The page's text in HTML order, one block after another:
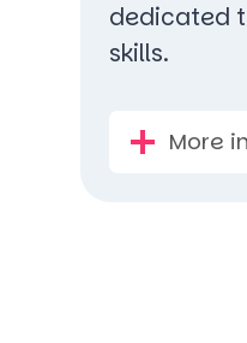
dedicated
skills.
More